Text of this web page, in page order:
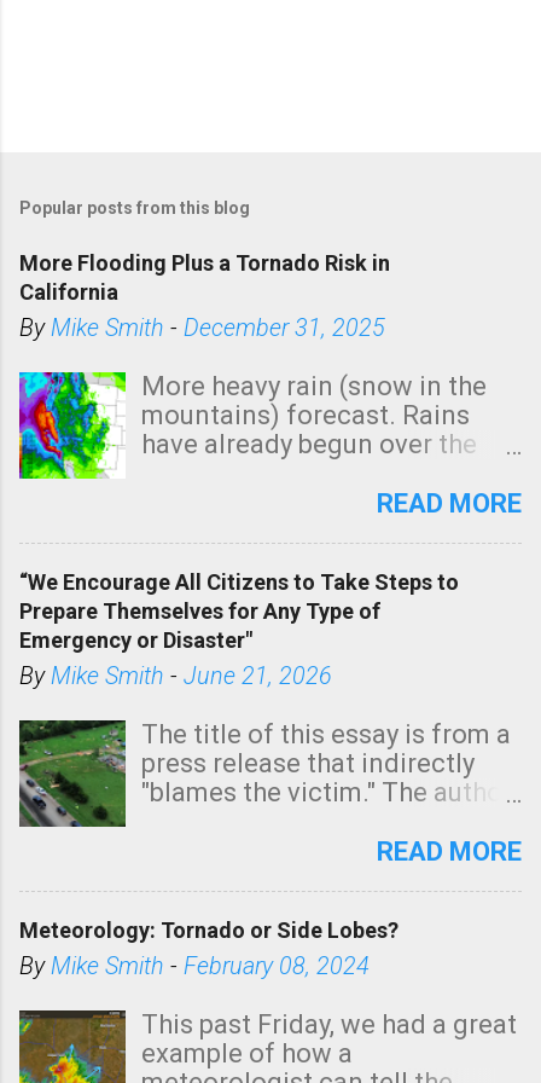
Popular posts from this blog
More Flooding Plus a Tornado Risk in
California
ByMike Smith - December 31, 2025
More heavy rain (snow in the
mountains) forecast. Rains
have already begun over the
state. See 3:15pm radar below.
tomorrow morning, in coastal
areas of Southern California,
shown in dark green.
READ MORE
“We Encourage All Citizens to Take Steps to
Prepare Themselves for Any Type of
Emergency or Disaster"
ByMike Smith - June 21, 2026
The title of this essay is from a
press release that indirectly
"blames the victim." The author
Management regarding a fatal
morning. The tornado was
rated EF-2 ("strong") intensity. I
unfortunate as discussed
below. Photo: KAKE.com. Note
READ MORE
Meteorology: Tornado or Side Lobes?
ByMike Smith - February 08, 2024
This past Friday, we had a great
example of how a